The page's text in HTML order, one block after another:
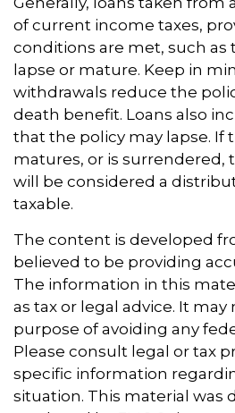
of current income taxes,
conditions are met, such as
lapse or mature. Keep in
withdrawals reduce the
death benefit. Loans also
that the policy may lapse. If
matures, or is surrendered,
will be considered a
taxable.
The content is developed
believed to be providing
The information in this
as tax or legal advice. It
purpose of avoiding any
Please consult legal or tax
specific information
situation. This material was